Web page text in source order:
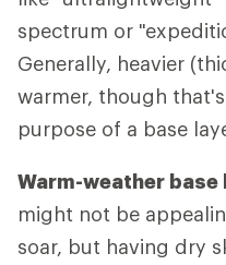
spectrum or
Generally, heavier
warmer, though
purpose of a base
Warm-weather base
might not be
soar, but having dry